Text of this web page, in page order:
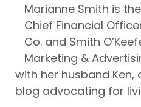
Marianne Smith is
Chief Financial
Co. and Smith
Marketing &
with her husband Ken,
blog advocating for